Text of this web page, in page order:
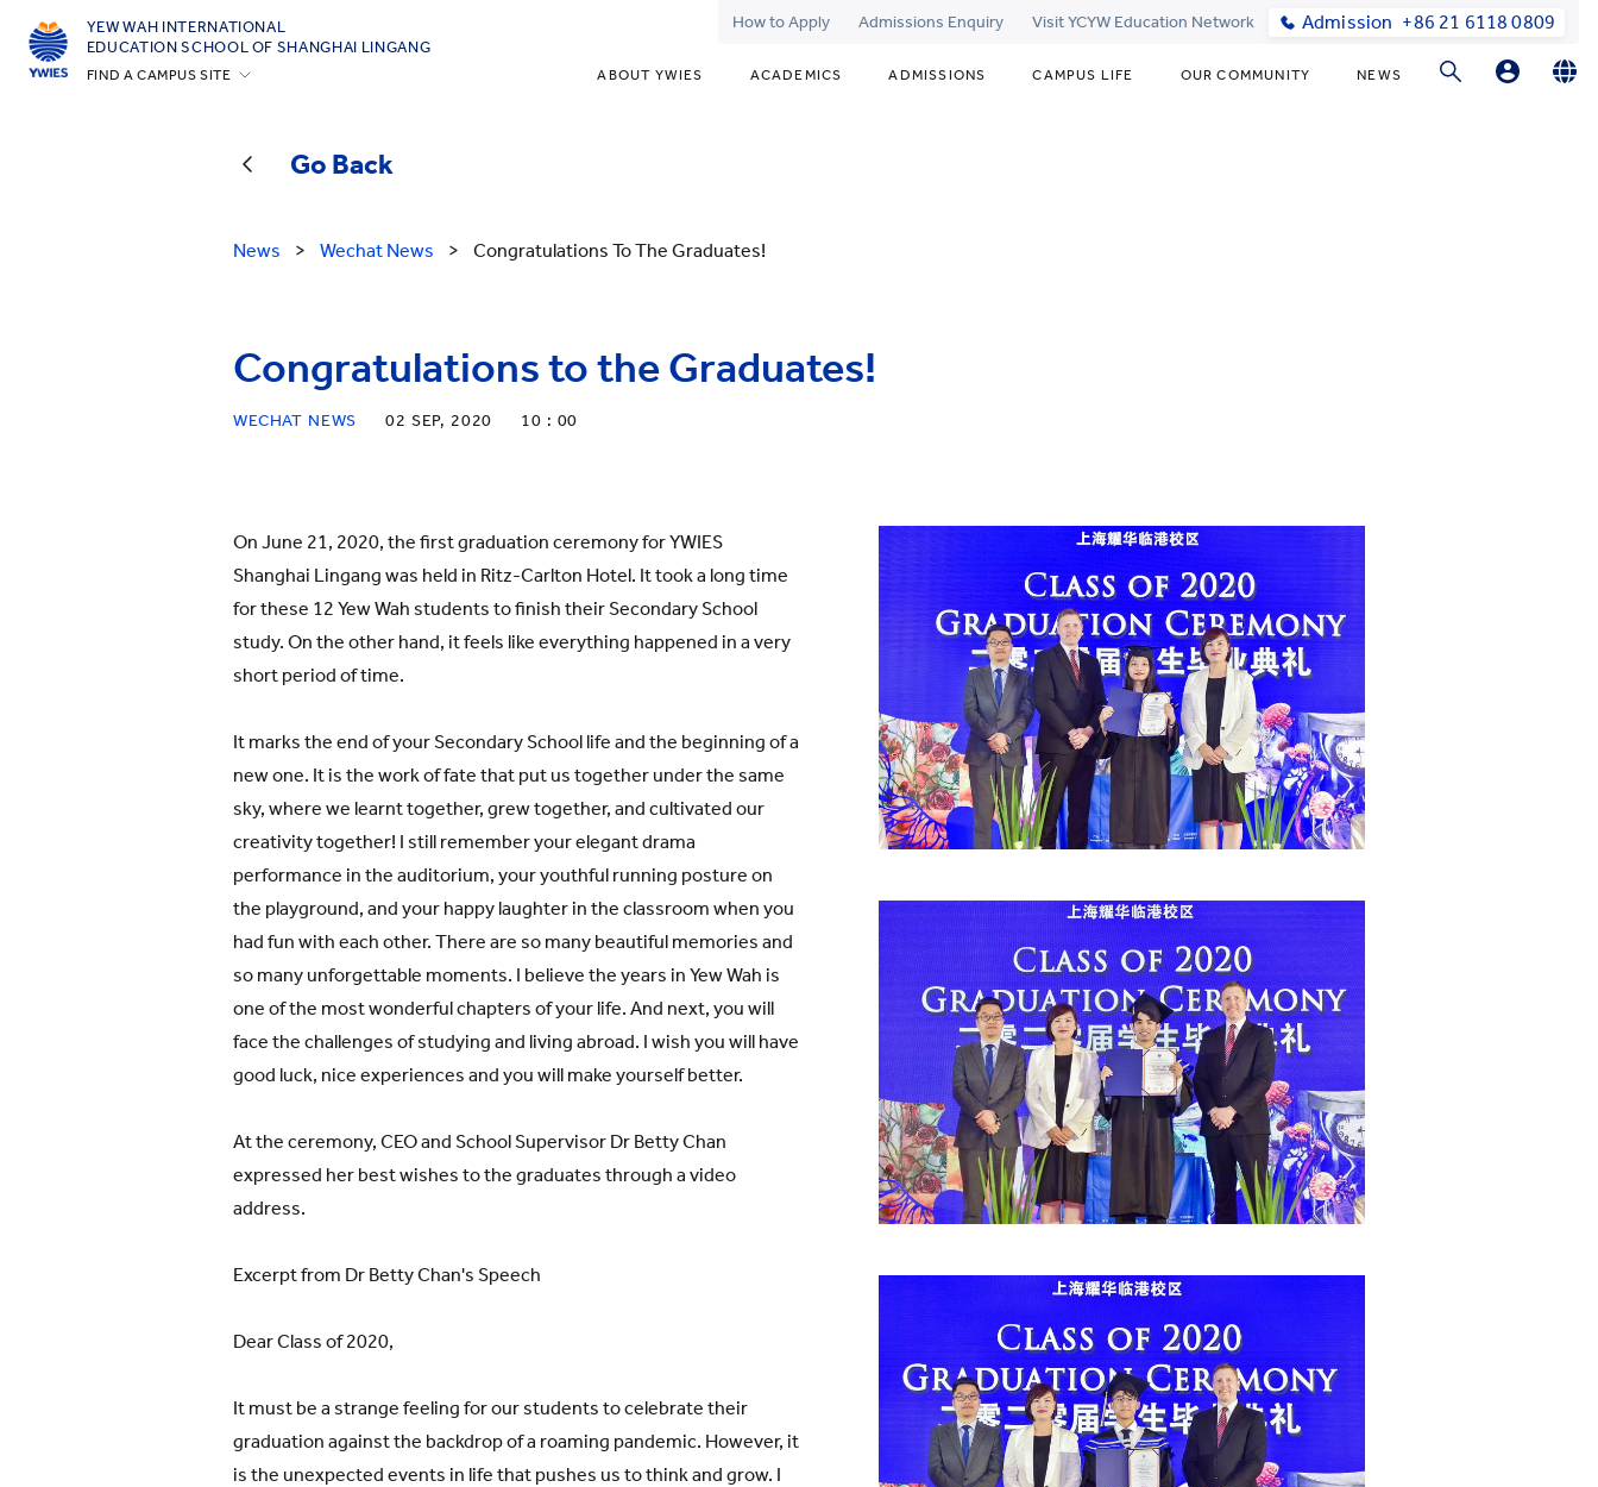
YEW WAH INTERNATIONAL
EDUCATION SCHOOL OF SHANGHAI LINGANG
FIND A CAMPUS SITE
How to Apply Admissions Enquiry Visit YCYW Education Network Admission +86 21 6118 0809
ABOUT YWIES ACADEMICS ADMISSIONS CAMPUS LIFE OUR COMMUNITY NEWS
Go Back
News > Wechat News > Congratulations To The Graduates!
Congratulations to the Graduates!
WECHAT NEWS 02 SEP, 2020 10 : 00
On June 21, 2020, the first graduation ceremony for YWIES
Shanghai Lingang was held in Ritz-Carlton Hotel. It took a long time
for these 12 Yew Wah students to finish their Secondary School
study. On the other hand, it feels like everything happened in a very
short period of time.
It marks the end of your Secondary School life and the beginning of a
new one. It is the work of fate that put us together under the same
sky, where we learnt together, grew together, and cultivated our
creativity together! I still remember your elegant drama
performance in the auditorium, your youthful running posture on
the playground, and your happy laughter in the classroom when you
had fun with each other. There are so many beautiful memories and
so many unforgettable moments. I believe the years in Yew Wah is
one of the most wonderful chapters of your life. And next, you will
face the challenges of studying and living abroad. I wish you will have
good luck, nice experiences and you will make yourself better.
At the ceremony, CEO and School Supervisor Dr Betty Chan
expressed her best wishes to the graduates through a video
address.
Excerpt from Dr Betty Chan's Speech
Dear Class of 2020,
It must be a strange feeling for our students to celebrate their
graduation against the backdrop of a roaming pandemic. However, it
is the unexpected events in life that pushes us to think and grow. I